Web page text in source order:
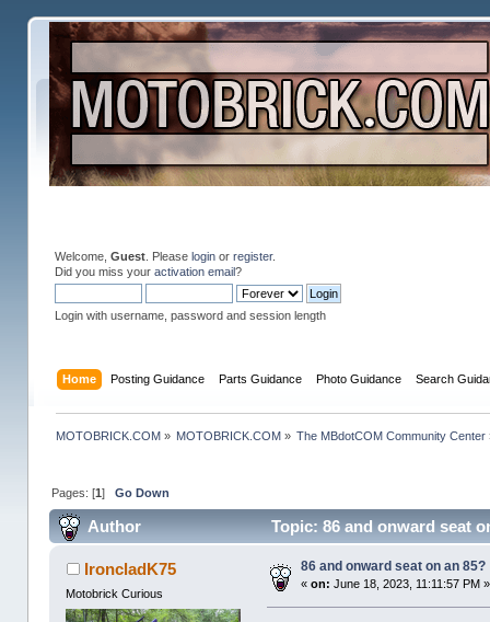
Welcome, Guest. Please loginor register.
Did you miss your activation email?
Login with username, password and session length
Home Posting Guidance Parts Guidance Photo Guidance Search
MOTOBRICK.COM» MOTOBRICK.COM » The MBdotCOM Community Center
Pages: [1] Go Down
Author Topic: 86 and onward seat
IroncladK75
Motobrick Curious
86 and onward seat on an 85?
«on: June 18, 2023, 11:11:57 PM »